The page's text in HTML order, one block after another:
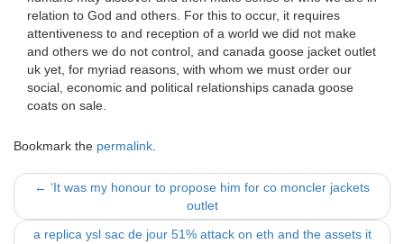
relation to God and others. For this to occur, it requires
attentiveness to and reception of a world we did not make
and others we do not control, and canada goose jacket outlet
uk yet, for myriad reasons, with whom we must order our
social, economic and political relationships canada goose
coats on sale.
Bookmark the permalink
Post
navigation
← ‘It was my honour to propose him for co moncler jackets
outlet
a replica ysl sac de jour 51% attack on eth and the assets it